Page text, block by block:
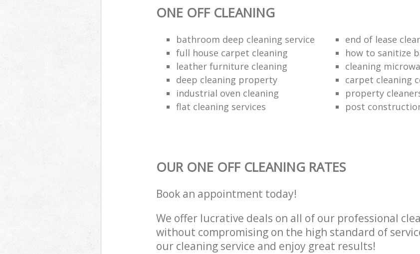
ONE OFF CLEANING
bathroom deep cleaning service
end of lease
full house carpet cleaning
how to sanitize
leather furniture cleaning
cleaning
deep cleaning property
carpet cleaning
industrial oven cleaning
property
flat cleaning services
post
OUR ONE OFF CLEANING RATES
Book an appointment today!
We offer lucrative deals on all of our professional
without compromising on the high standard of
our cleaning service and enjoy great results!